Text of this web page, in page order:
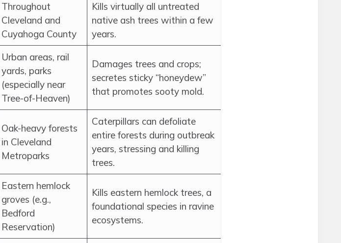
Throughout
Cleveland and
Cuyahoga County
Kills virtually all untreated
native ash trees within a few
years.
Urban areas, rail
yards, parks
(especially near
Tree-of-Heaven)
Damages trees and crops;
secretes sticky “honeydew”
that promotes sooty mold.
Oak-heavy forests
in Cleveland
Metroparks
Caterpillars can defoliate
entire forests during outbreak
years, stressing and killing
trees.
Eastern hemlock
groves (e.g.,
Bedford
Reservation)
Kills eastern hemlock trees, a
foundational species in ravine
ecosystems.